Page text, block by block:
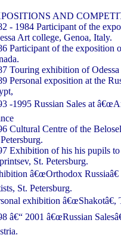
AND
- 1984 Participant of the
Art college, Genoa, Italy.
Participant of the exposition
Touring exhibition of
Personal exposition at the
-1995 Russian Sales at
Cultural Centre of the
Exhibition of his his pupils
St. Petersburg.
â€œOrthodox
St. Petersburg.
exhibition â€œShakotâ€,
â€“ 2001 â€œRussian